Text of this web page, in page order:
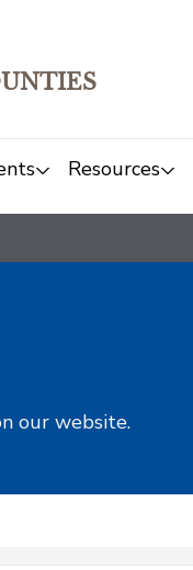
Resources
our website.